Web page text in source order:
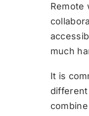
Remote
much
It is